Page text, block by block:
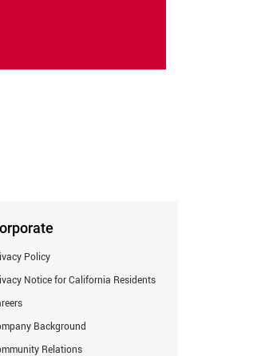
Policy
Notice for California Residents
Background
Relations